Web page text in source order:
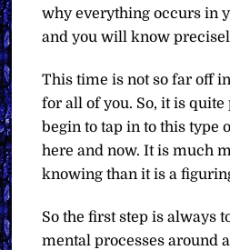
why everything occurs in
and you will know
This time is not so far off
for all of you. So, it is
begin to tap in to this type
here and now. It is much
knowing than it is a
So the first step is always
mental processes around